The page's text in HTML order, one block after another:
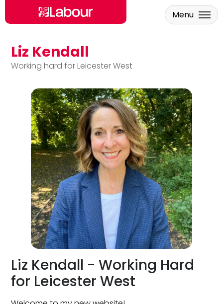
Skip to main content
Liz Kendall
Working hard for Leicester West
Menu
Liz Kendall MP
Liz Kendall - Working Hard
for Leicester West